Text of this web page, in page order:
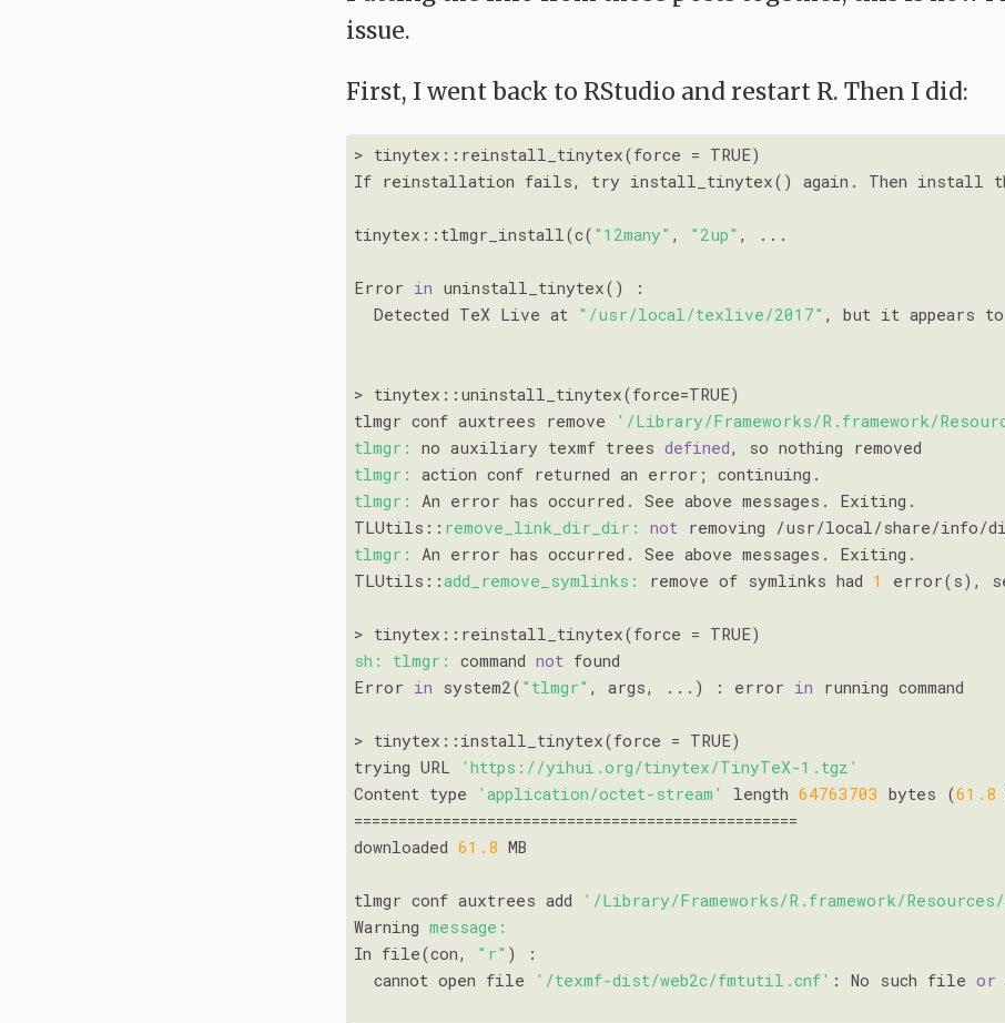
issue.
First, I went back to RStudio and restart R. Then I did:
> tinytex::reinstall_tinytex(force = TRUE)
If reinstallation fails, try install_tinytex() again. Then install
tinytex::tlmgr_install(c( "12many" , "2up" , ...
Error in uninstall_tinytex() :
  Detected TeX Live at
"/usr/local/texlive/2017" , but it appears to
> tinytex::uninstall_tinytex(force=TRUE)
tlmgr conf auxtrees remove
'/Library/Frameworks/R.framework/
tlmgr:
no auxiliary texmf trees defined
tlmgr:
tlmgr:
An error has occurred. See above messages. Exiting.
TLUtils:: remove_link_dir_dir: not removing /usr/local/share/
tlmgr:
An error has occurred. See above messages. Exiting.
TLUtils::add_remove_symlinks: remove of symlinks had 1 error(s),
sh:
tlmgr: command not found
Error in system2( "tlmgr" , args, ...) : error in running command
> tinytex::install_tinytex(force = TRUE)
trying URL
'https://yihui.org/tinytex/TinyTeX-1.tgz'
Content type
'application/octet-stream' length 64763703 bytes (61.8
==================================================
downloaded 61.8 MB
tlmgr conf auxtrees add
'/Library/Frameworks/R.framework/
Warning message:
In file(con, "r" ) :
  cannot open file
'/texmf-dist/web2c/fmtutil.cnf' : No such file or